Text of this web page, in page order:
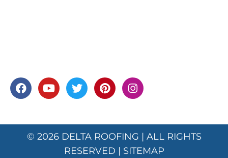
© 2026 DELTA ROOFING | ALL RIGHTS
RESERVED | SITEMAP